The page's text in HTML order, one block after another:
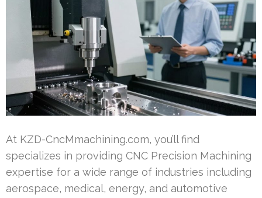
At KZD-CncMmachining.com, you’ll find
specializes in providing CNC Precision Machining
expertise for a wide range of industries including
aerospace, medical, energy, and automotive